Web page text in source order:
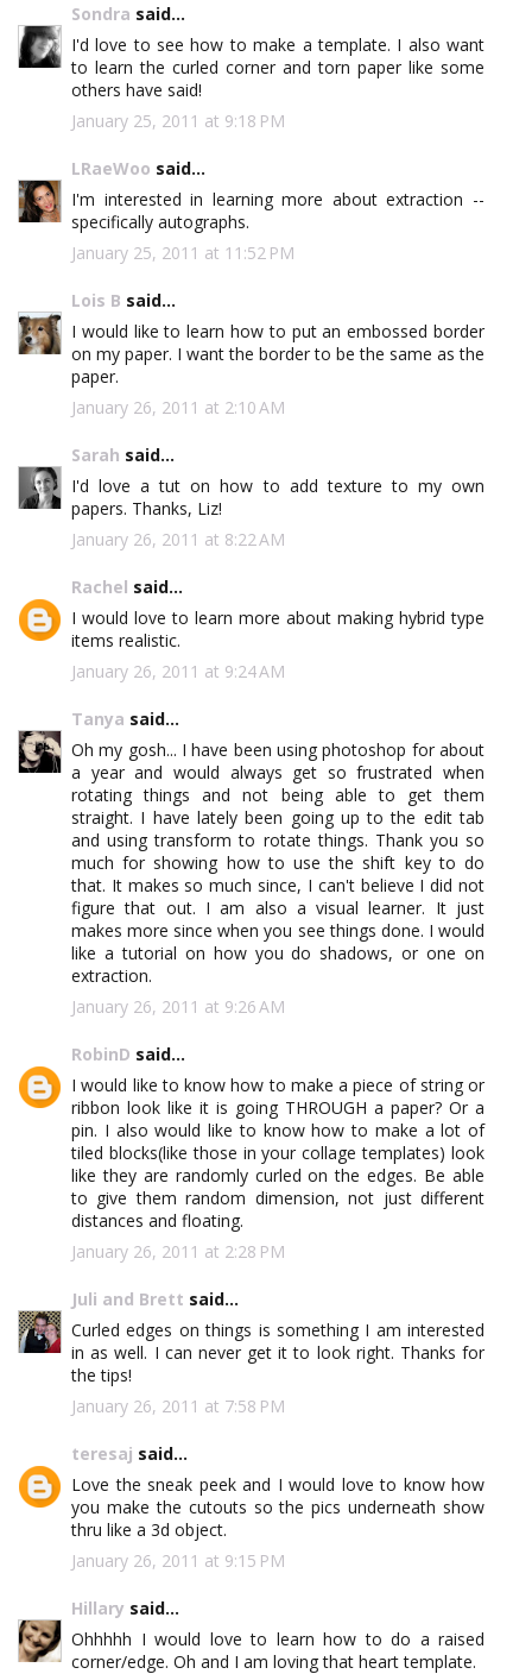
Sondra said...
I'd love to see how to make a template. I also want
to learn the curled corner and torn paper like some
others have said!
January 25, 2011 at 9:18 PM
LRaeWoo said...
I'm interested in learning more about extraction --
specifically autographs.
January 25, 2011 at 11:52 PM
Lois B said...
I would like to learn how to put an embossed border
on my paper. I want the border to be the same as the
paper.
January 26, 2011 at 2:10 AM
Sarah said...
I'd love a tut on how to add texture to my own
papers. Thanks, Liz!
January 26, 2011 at 8:22 AM
Rachel said...
I would love to learn more about making hybrid type
items realistic.
January 26, 2011 at 9:24 AM
Tanya said...
Oh my gosh... I have been using photoshop for about
a year and would always get so frustrated when
rotating things and not being able to get them
straight. I have lately been going up to the edit tab
and using transform to rotate things. Thank you so
much for showing how to use the shift key to do
that. It makes so much since, I can't believe I did not
figure that out. I am also a visual learner. It just
makes more since when you see things done. I would
like a tutorial on how you do shadows, or one on
extraction.
January 26, 2011 at 9:26 AM
RobinD said...
I would like to know how to make a piece of string or
ribbon look like it is going THROUGH a paper? Or a
pin. I also would like to know how to make a lot of
tiled blocks(like those in your collage templates) look
like they are randomly curled on the edges. Be able
to give them random dimension, not just different
distances and floating.
January 26, 2011 at 2:28 PM
Juli and Brett said...
Curled edges on things is something I am interested
in as well. I can never get it to look right. Thanks for
the tips!
January 26, 2011 at 7:58 PM
teresaj said...
Love the sneak peek and I would love to know how
you make the cutouts so the pics underneath show
thru like a 3d object.
January 26, 2011 at 9:15 PM
Hillary said...
Ohhhhh I would love to learn how to do a raised
corner/edge. Oh and I am loving that heart template.